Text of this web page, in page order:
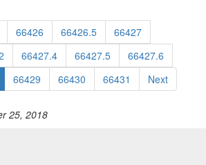
66426 66426.5
66427
66427.4 66427.5
66427.6
66429 66430 66431 Next
25, 2018